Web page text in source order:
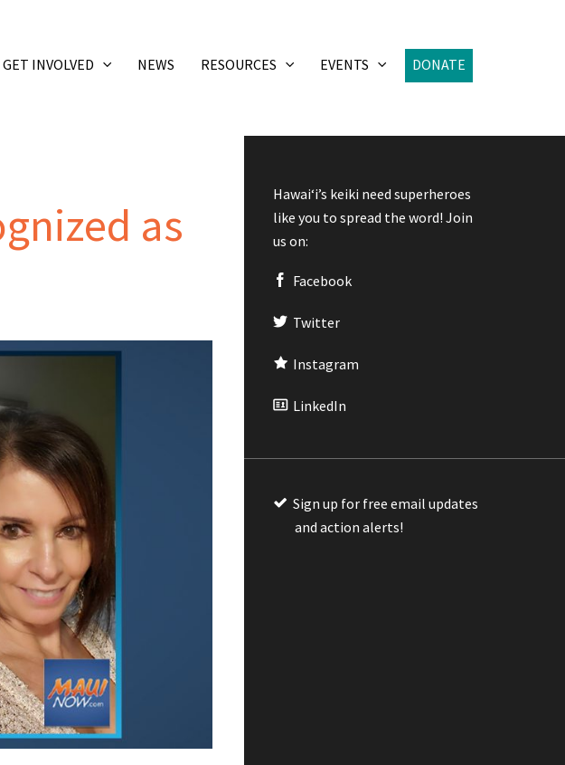
GET INVOLVED NEWS RESOURCES EVENTS DONATE
as
Hawaiʻi’s keiki need superheroes
like you to spread the word! Join
us on:
Facebook
Twitter
Instagram
LinkedIn
Sign up for free email updates
and action alerts!